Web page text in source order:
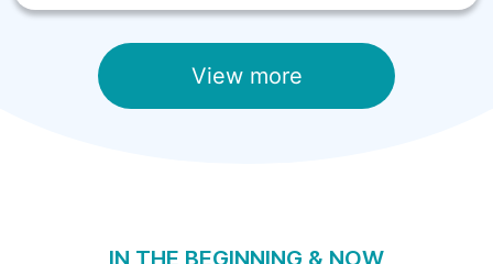
View more
IN THE BEGINNING & NOW